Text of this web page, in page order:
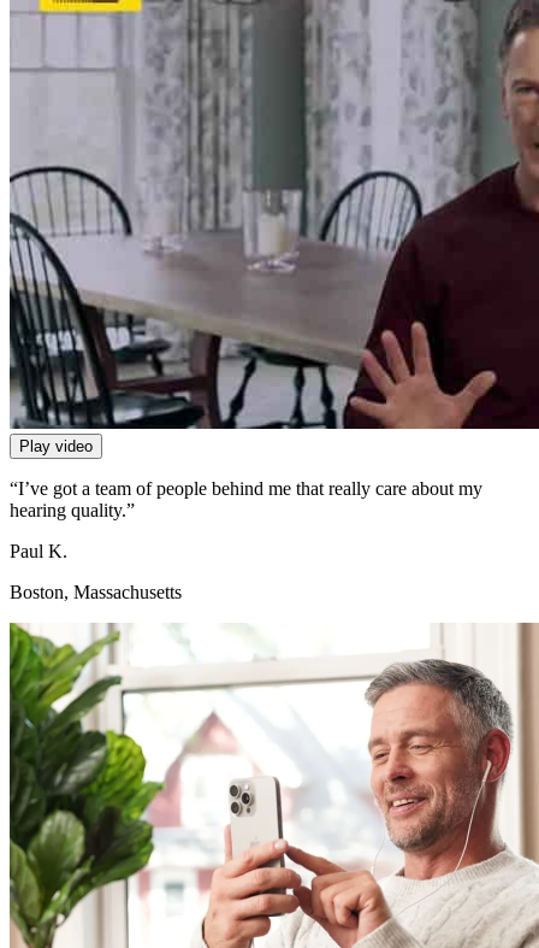
Play video
“I’ve got a team of people behind me that really care about my
hearing quality.”
Paul K.
Boston, Massachusetts